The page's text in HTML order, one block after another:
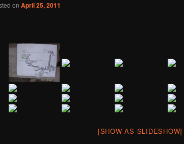
on April 25, 2011
[SHOW AS SLIDESHOW]